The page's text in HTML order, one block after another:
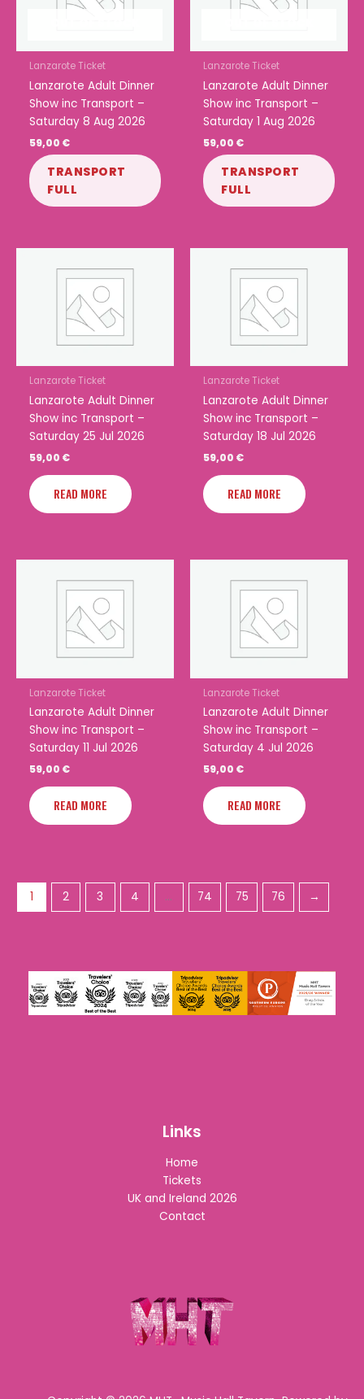
Lanzarote Ticket
Lanzarote Adult Dinner
Show inc Transport –
Saturday 8 Aug 2026
59,00 €
TRANSPORT
FULL
Lanzarote Ticket
Lanzarote Adult Dinner
Show inc Transport –
Saturday 1 Aug 2026
59,00 €
TRANSPORT
FULL
Lanzarote Ticket
Lanzarote Adult Dinner
Show inc Transport –
Saturday 25 Jul 2026
59,00 €
READ MORE
Lanzarote Ticket
Lanzarote Adult Dinner
Show inc Transport –
Saturday 18 Jul 2026
59,00 €
READ MORE
Lanzarote Ticket
Lanzarote Adult Dinner
Show inc Transport –
Saturday 11 Jul 2026
59,00 €
READ MORE
Lanzarote Ticket
Lanzarote Adult Dinner
Show inc Transport –
Saturday 4 Jul 2026
59,00 €
READ MORE
1 2 3 4 … 74 75 76 →
Links
Home
Tickets
UK and Ireland 2026
Contact